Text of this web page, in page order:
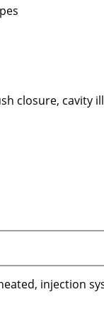
closure, cavity
injection